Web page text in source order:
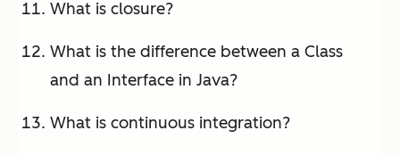
What is closure?
What is the difference between a Class
and an Interface in Java?
What is continuous integration?